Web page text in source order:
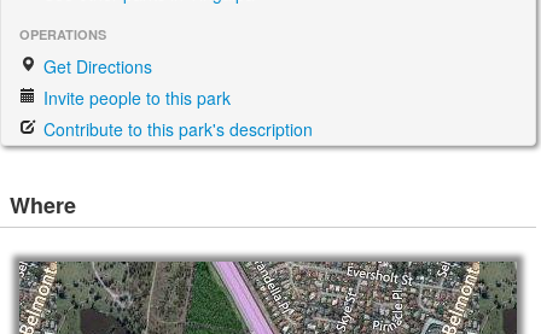
OPERATIONS
Get Directions
Invite people to this park
Contribute to this park's description
Where